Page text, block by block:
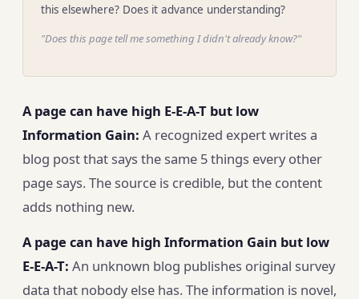
this elsewhere? Does it advance understanding?
"Does this page tell me something I didn't already know?"
A page can have high E-E-A-T but low
Information Gain: A recognized expert writes a
blog post that says the same 5 things every other
page says. The source is credible, but the content
adds nothing new.
A page can have high Information Gain but low
E-E-A-T: An unknown blog publishes original survey
data that nobody else has. The information is novel,